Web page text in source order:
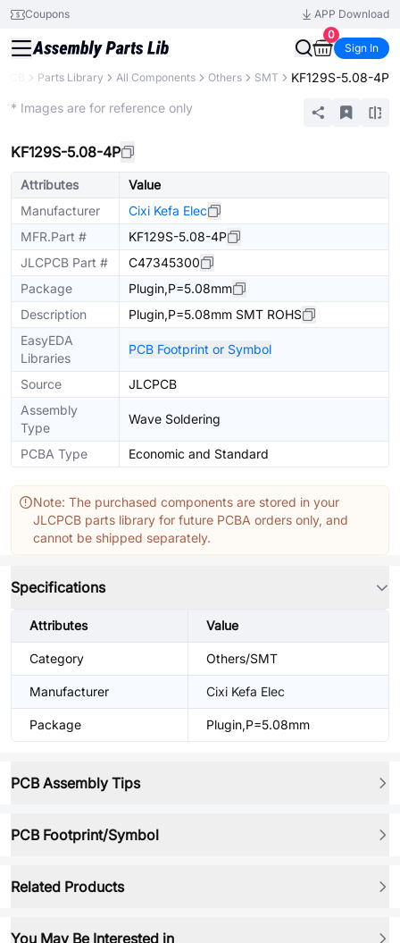
Coupons
APP Download
0
Sign In
Parts Library All Components Others SMT KF129S-5.08-4P
* Images are for reference only
KF129S-5.08-4P
Attributes
Value
Manufacturer
Cixi Kefa Elec
MFR.Part #
KF129S-5.08-4P
JLCPCB Part #
C47345300
Package
Plugin,P=5.08mm
Description
Plugin,P=5.08mm SMT ROHS
EasyEDA
Libraries
PCB Footprint or Symbol
Source
JLCPCB
Assembly
Type
Wave Soldering
PCBA Type Economic and Standard
Note: The purchased components are stored in your
JLCPCB parts library for future PCBA orders only, and
cannot be shipped separately.
Specifications
Attributes Value
Category Others/SMT
Manufacturer Cixi Kefa Elec
Package Plugin,P=5.08mm
PCB Assembly Tips
PCB Footprint/Symbol
Related Products
You May Be Interested in